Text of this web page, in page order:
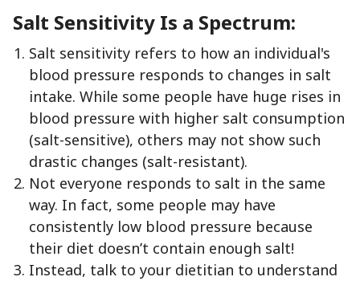
Salt Sensitivity Is a Spectrum:
Salt sensitivity refers to how an individual's
blood pressure responds to changes in salt
intake. While some people have huge rises in
blood pressure with higher salt consumption
(salt-sensitive), others may not show such
drastic changes (salt-resistant).
Not everyone responds to salt in the same
way. In fact, some people may have
consistently low blood pressure because
their diet doesn’t contain enough salt!
Instead, talk to your dietitian to understand